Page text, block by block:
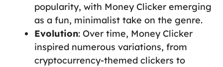
popularity, with Money Clicker emerging
as a fun, minimalist take on the genre.
Evolution: Over time, Money Clicker
inspired numerous variations, from
cryptocurrency-themed clickers to